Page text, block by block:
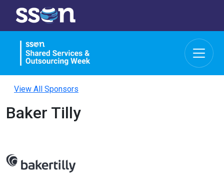
View All Sponsors
Baker Tilly